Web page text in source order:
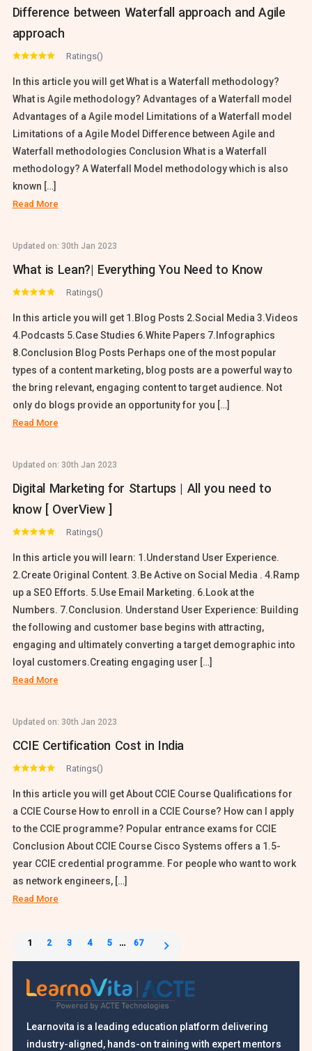
Difference between Waterfall approach and Agile
approach
Ratings()
In this article you will get What is a Waterfall methodology?
What is Agile methodology? Advantages of a Waterfall model
Advantages of a Agile model Limitations of a Waterfall model
Limitations of a Agile Model Difference between Agile and
Waterfall methodologies Conclusion What is a Waterfall
methodology? A Waterfall Model methodology which is also
known […]
Read More
Updated on: 30th Jan 2023
What is Lean?| Everything You Need to Know
Ratings()
In this article you will get 1.Blog Posts 2.Social Media 3.Videos
4.Podcasts 5.Case Studies 6.White Papers 7.Infographics
8.Conclusion Blog Posts Perhaps one of the most popular
types of a content marketing, blog posts are a powerful way to
the bring relevant, engaging content to target audience. Not
only do blogs provide an opportunity for you […]
Read More
Updated on: 30th Jan 2023
Digital Marketing for Startups | All you need to
know [ OverView ]
Ratings()
In this article you will learn: 1.Understand User Experience.
2.Create Original Content. 3.Be Active on Social Media . 4.Ramp
up a SEO Efforts. 5.Use Email Marketing. 6.Look at the
Numbers. 7.Conclusion. Understand User Experience: Building
the following and customer base begins with attracting,
engaging and ultimately converting a target demographic into
loyal customers.Creating engaging user […]
Read More
Updated on: 30th Jan 2023
CCIE Certification Cost in India
Ratings()
In this article you will get About CCIE Course Qualifications for
a CCIE Course How to enroll in a CCIE Course? How can I apply
to the CCIE programme? Popular entrance exams for CCIE
Conclusion About CCIE Course Cisco Systems offers a 1.5-
year CCIE credential programme. For people who want to work
as network engineers, […]
Read More
Posts
pagination
1 2 3 4 5 … 67
Learnovita is a leading education platform delivering
industry-aligned, hands-on training with expert mentors